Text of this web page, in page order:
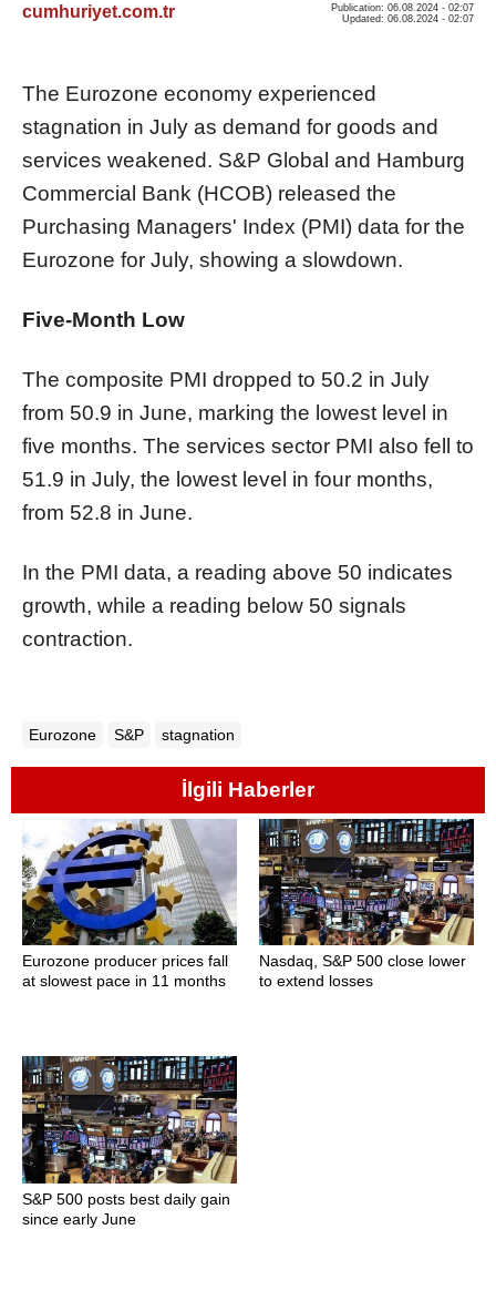
cumhuriyet.com.tr
Publication: 06.08.2024 - 02:07
Updated: 06.08.2024 - 02:07
The Eurozone economy experienced
stagnation in July as demand for goods and
services weakened. S&P Global and Hamburg
Commercial Bank (HCOB) released the
Purchasing Managers' Index (PMI) data for the
Eurozone for July, showing a slowdown.
Five-Month Low
The composite PMI dropped to 50.2 in July
from 50.9 in June, marking the lowest level in
five months. The services sector PMI also fell to
51.9 in July, the lowest level in four months,
from 52.8 in June.
In the PMI data, a reading above 50 indicates
growth, while a reading below 50 signals
contraction.
Eurozone S&P stagnation
İlgili Haberler
Eurozone producer prices fall
at slowest pace in 11 months
Nasdaq, S&P 500 close lower
to extend losses
S&P 500 posts best daily gain
since early June